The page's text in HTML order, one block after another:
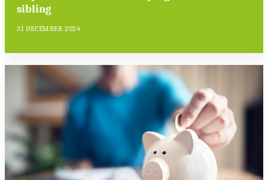
sibling
31 DECEMBER 2024